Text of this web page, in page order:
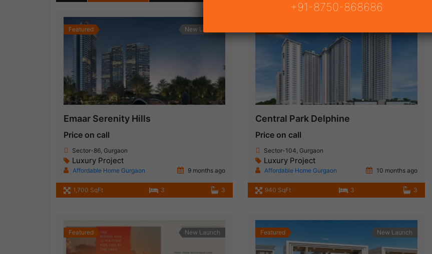
Featured New Launch
Emaar Serenity Hills
Price on call
Sector-86, Gurgaon
Luxury Project
Affordable Home Gurgaon 9 months ago
1,700 SqFt 3 3
Central Park Delphine
Price on call
Sector-104, Gurgaon
Luxury Project
Affordable Home Gurgaon 10 months ago
940 SqFt 3 3
Featured New Launch Featured New Launch
+91-8750-868686